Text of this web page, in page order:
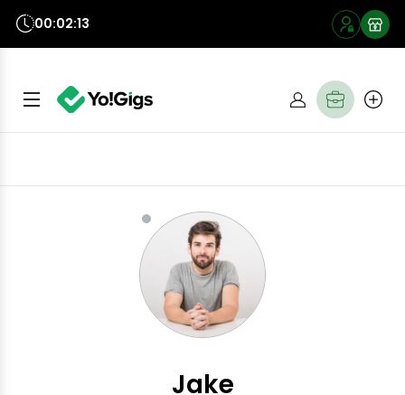
00:02:12
Jake